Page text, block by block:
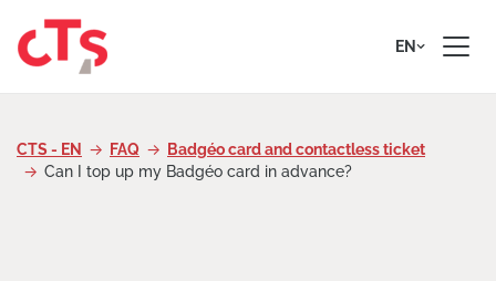
EN
CTS - EN FAQ
Badgéo card and contactless ticket
Can I top up my Badgéo card in advance?